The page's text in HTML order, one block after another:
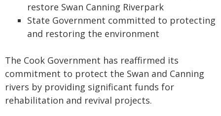
restore Swan Canning Riverpark
State Government committed to protecting
and restoring the environment
The Cook Government has reaffirmed its
commitment to protect the Swan and Canning
rivers by providing significant funds for
rehabilitation and revival projects.